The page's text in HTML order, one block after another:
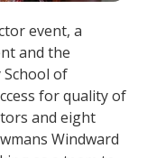
event, a
and the
of
for quality of
and eight
Windward